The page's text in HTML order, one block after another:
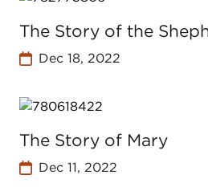
The Story of the
Dec 18, 2022
The Story of Mary
Dec 11, 2022